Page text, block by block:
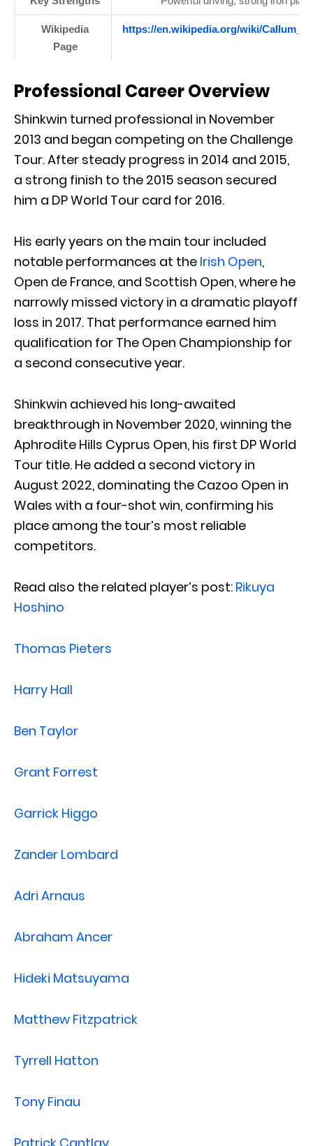
Wikipedia
Page
https://en.wikipedia.org/wiki/
Professional Career Overview
Shinkwin turned professional in November
2013 and began competing on the Challenge
Tour. After steady progress in 2014 and 2015,
a strong finish to the 2015 season secured
him a DP World Tour card for 2016.
His early years on the main tour included
notable performances at the Irish Open,
Open de France, and Scottish Open, where he
narrowly missed victory in a dramatic playoff
loss in 2017. That performance earned him
qualification for The Open Championship for
a second consecutive year.
Shinkwin achieved his long-awaited
breakthrough in November 2020, winning the
Aphrodite Hills Cyprus Open, his first DP World
Tour title. He added a second victory in
August 2022, dominating the Cazoo Open in
Wales with a four-shot win, confirming his
place among the tour’s most reliable
competitors.
Read also the related player’s post: Rikuya
Hoshino
Thomas Pieters
Harry Hall
Ben Taylor
Grant Forrest
Garrick Higgo
Zander Lombard
Adri Arnaus
Abraham Ancer
Hideki Matsuyama
Matthew Fitzpatrick
Tyrrell Hatton
Tony Finau